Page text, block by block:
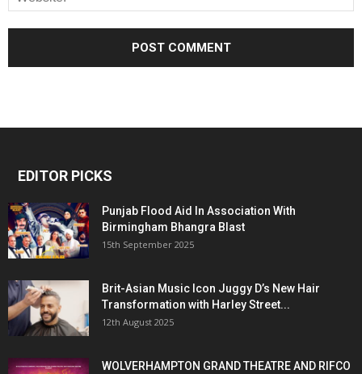
EDITOR PICKS
Punjab Flood Aid In Association With
Birmingham Bhangra Blast
15th September 2025
Brit-Asian Music Icon Juggy D’s New Hair
Transformation with Harley Street...
12th August 2025
WOLVERHAMPTON GRAND THEATRE AND RIFCO